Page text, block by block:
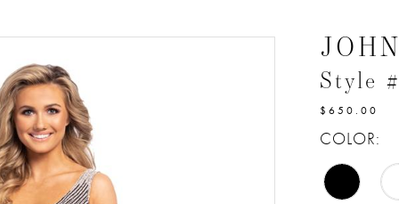
Style
$650.00
COLOR: